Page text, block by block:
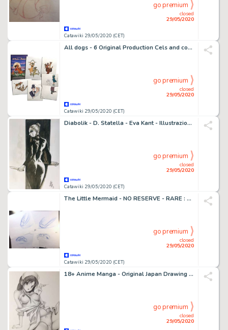
Catawiki 29/05/2020 (CET)
closed
29/05/2020
go premium
All dogs - 6 Original Production Cels and color models - All dogs go to heaven - Original celluloid - (1989)
Catawiki 29/05/2020 (CET)
closed
29/05/2020
go premium
Diabolik - D. Statella - Eva Kant - Illustrazione originale - Loose page
Catawiki 29/05/2020 (CET)
closed
29/05/2020
go premium
The Little Mermaid - NO RESERVE - RARE : Sebastian - LOT of 4 Originals Animation Drawings (Walt Disney) - First edition - (1989)
Catawiki 29/05/2020 (CET)
closed
29/05/2020
go premium
18+ Anime Manga - Original Japan Drawing Erotic art - First edition
closed
29/05/2020
go premium